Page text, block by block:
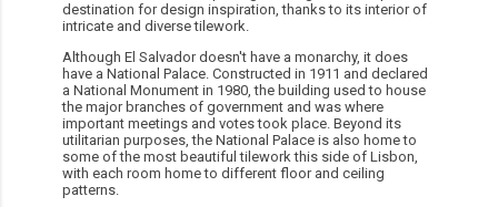
destination for design inspiration, thanks to its interior of
intricate and diverse tilework.
Although El Salvador doesn't have a monarchy, it does
have a National Palace. Constructed in 1911 and declared
a National Monument in 1980, the building used to house
the major branches of government and was where
important meetings and votes took place. Beyond its
utilitarian purposes, the National Palace is also home to
some of the most beautiful tilework this side of Lisbon,
with each room home to different floor and ceiling
patterns.